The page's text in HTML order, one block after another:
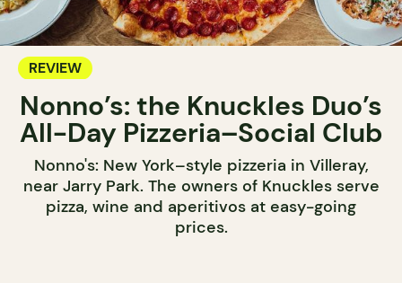
REVIEW
Nonno’s: the Knuckles Duo’s
All-Day Pizzeria–Social Club
Nonno's: New York–style pizzeria in Villeray,
near Jarry Park. The owners of Knuckles serve
pizza, wine and aperitivos at easy-going
prices.